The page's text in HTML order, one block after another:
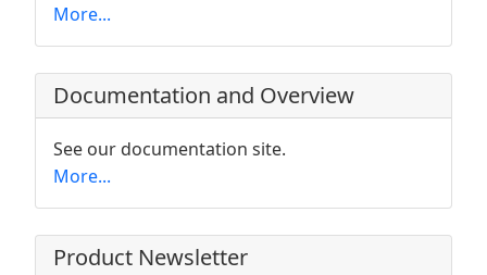
More...
Documentation and Overview
See our documentation site.
More...
Product Newsletter